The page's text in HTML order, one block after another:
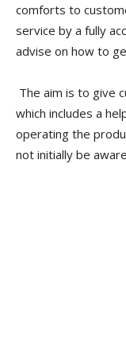
comforts to
service by a fully
advise on how to
The aim is to give
which includes a
operating the
not initially be